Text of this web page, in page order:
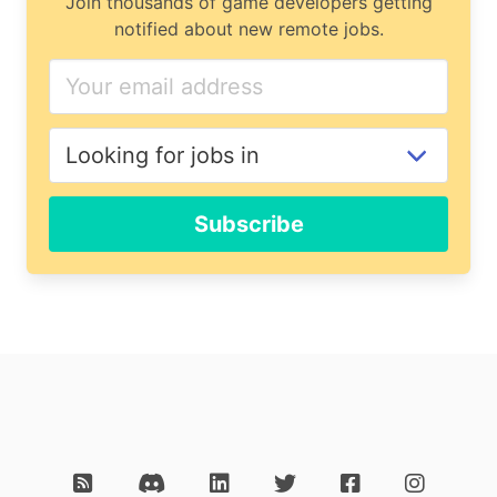
notified about new remote jobs.
Subscribe